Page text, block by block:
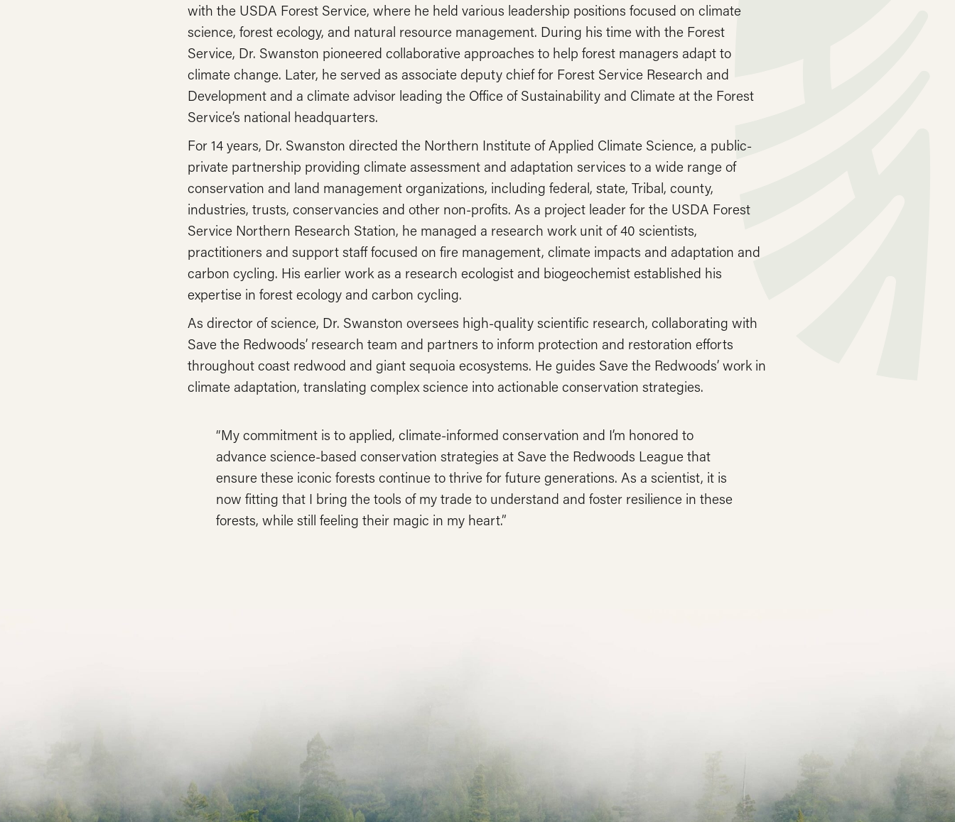
with the USDA Forest Service, where he held various leadership positions focused on climate
science, forest ecology, and natural resource management. During his time with the Forest
Service, Dr. Swanston pioneered collaborative approaches to help forest managers adapt to
climate change. Later, he served as associate deputy chief for Forest Service Research and
Development and a climate advisor leading the Office of Sustainability and Climate at the Forest
Service’s national headquarters.
For 14 years, Dr. Swanston directed the Northern Institute of Applied Climate Science, a public-
private partnership providing climate assessment and adaptation services to a wide range of
conservation and land management organizations, including federal, state, Tribal, county,
industries, trusts, conservancies and other non-profits. As a project leader for the USDA Forest
Service Northern Research Station, he managed a research work unit of 40 scientists,
practitioners and support staff focused on fire management, climate impacts and adaptation and
carbon cycling. His earlier work as a research ecologist and biogeochemist established his
expertise in forest ecology and carbon cycling.
As director of science, Dr. Swanston oversees high-quality scientific research, collaborating with
Save the Redwoods’ research team and partners to inform protection and restoration efforts
throughout coast redwood and giant sequoia ecosystems. He guides Save the Redwoods’ work in
climate adaptation, translating complex science into actionable conservation strategies.
“My commitment is to applied, climate-informed conservation and I’m honored to
advance science-based conservation strategies at Save the Redwoods League that
ensure these iconic forests continue to thrive for future generations. As a scientist, it is
now fitting that I bring the tools of my trade to understand and foster resilience in these
forests, while still feeling their magic in my heart.”